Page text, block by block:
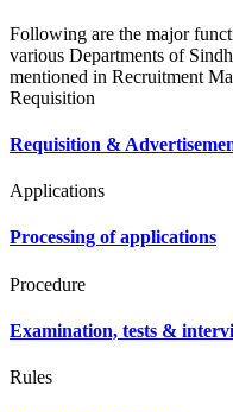
Following are the major
various Departments of
mentioned in Recruitment
Requisition
Requisition &
Applications
Processing of applications
Procedure
Examination, tests &
Rules